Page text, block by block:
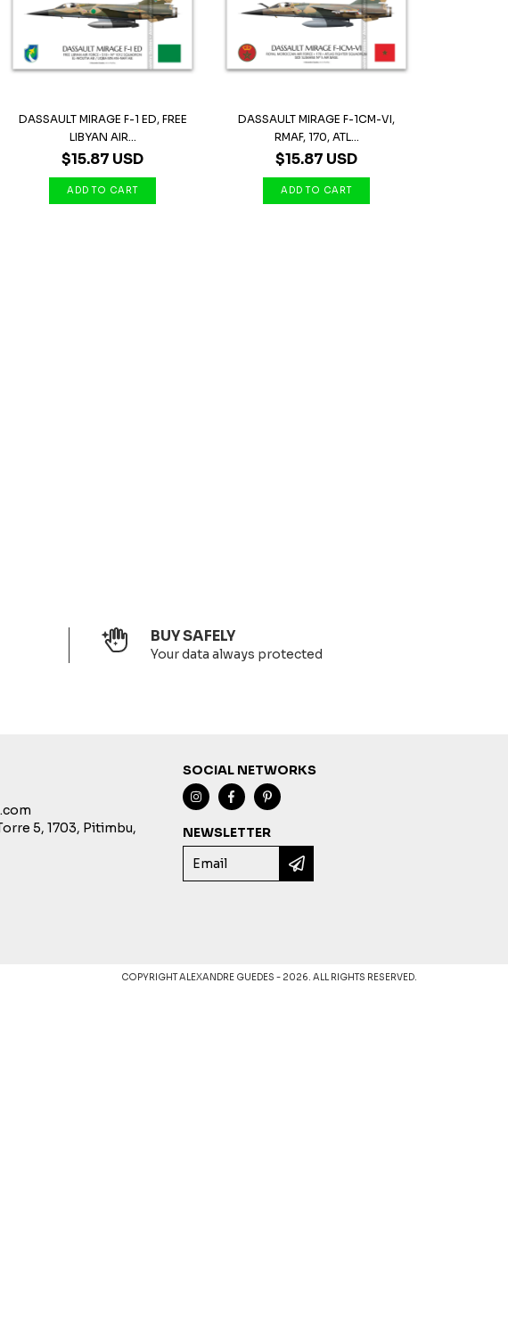
DASSAULT MIRAGE F-1 ED, FREE
LIBYAN AIR...
$15.87 USD
DASSAULT MIRAGE F-1CM-VI,
RMAF, 170, ATL...
$15.87 USD
BUY SAFELY
Your data always protected
5, 1703, Pitimbu,
SOCIAL NETWORKS
NEWSLETTER
COPYRIGHT ALEXANDRE GUEDES - 2026. ALL RIGHTS RESERVED.